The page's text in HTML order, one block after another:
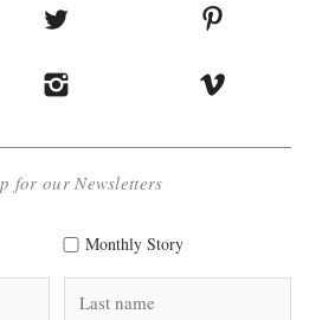
for our Newsletters
Monthly Story